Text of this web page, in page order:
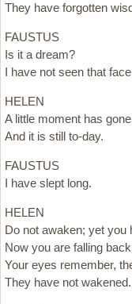
They have forgotten
FAUSTUS
Is it a dream?
I have not seen that
HELEN
A little moment has
And it is still to-day.
FAUSTUS
I have slept long.
HELEN
Do not awaken; yet you
Now you are falling
Your eyes remember,
They have not wakened.